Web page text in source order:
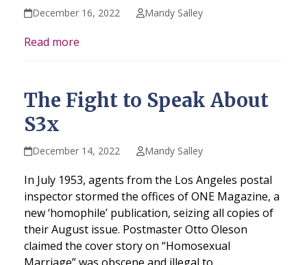
December 16, 2022 Mandy Salley
Read more
The Fight to Speak About
S3x
December 14, 2022 Mandy Salley
In July 1953, agents from the Los Angeles postal
inspector stormed the offices of ONE Magazine, a
new ‘homophile’ publication, seizing all copies of
their August issue. Postmaster Otto Oleson
claimed the cover story on “Homosexual